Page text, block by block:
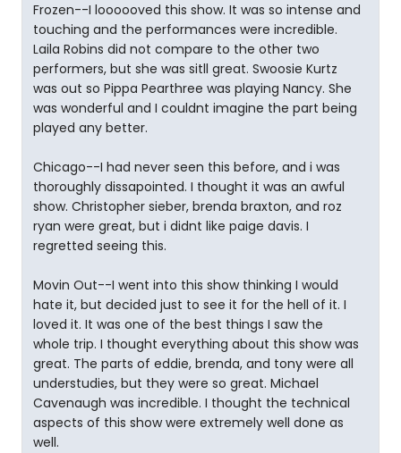
Frozen--I loooooved this show. It was so intense and
touching and the performances were incredible.
Laila Robins did not compare to the other two
performers, but she was sitll great. Swoosie Kurtz
was out so Pippa Pearthree was playing Nancy. She
was wonderful and I couldnt imagine the part being
played any better.
Chicago--I had never seen this before, and i was
thoroughly dissapointed. I thought it was an awful
show. Christopher sieber, brenda braxton, and roz
ryan were great, but i didnt like paige davis. I
regretted seeing this.
Movin Out--I went into this show thinking I would
hate it, but decided just to see it for the hell of it. I
loved it. It was one of the best things I saw the
whole trip. I thought everything about this show was
great. The parts of eddie, brenda, and tony were all
understudies, but they were so great. Michael
Cavenaugh was incredible. I thought the technical
aspects of this show were extremely well done as
well.